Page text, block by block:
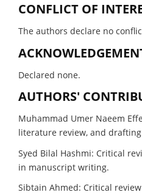
CONFLICT OF
The authors declare no
Declared none.
AUTHORS'
Muhammad Umer Naeem
literature review, and
Syed Bilal Hashmi: Critical
in manuscript writing.
Sibtain Ahmed: Critical